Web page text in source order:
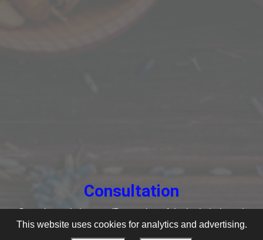
This website uses cookies for analytics and advertising.
Consultation
Swasthya rakshanam (Prevention of dosha imbalance)